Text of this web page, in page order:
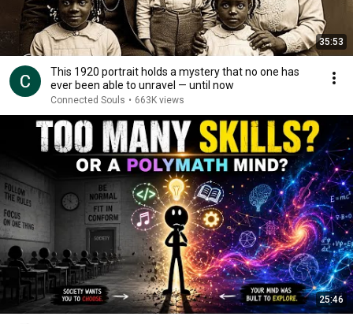
35:53
This 1920 portrait holds a mystery that no one has
ever been able to unravel — until now
Connected Souls • 663K views
25:46